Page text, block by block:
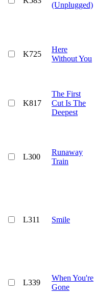
(Unplugged)
K725
Here
Without You
K817
The First
Cut Is The
Deepest
L300
Runaway
Train
L311 Smile
L339
When You're
Gone